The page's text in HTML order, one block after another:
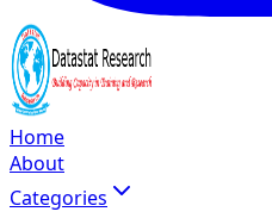
Home
About
Categories